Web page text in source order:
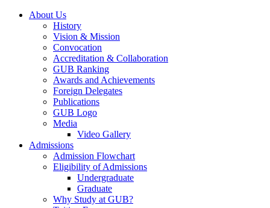
About Us
History
Vision & Mission
Convocation
Accreditation & Collaboration
GUB Ranking
Awards and Achievements
Foreign Delegates
Publications
GUB Logo
Media
Video Gallery
Admissions
Admission Flowchart
Eligibility of Admissions
Undergraduate
Graduate
Why Study at GUB?